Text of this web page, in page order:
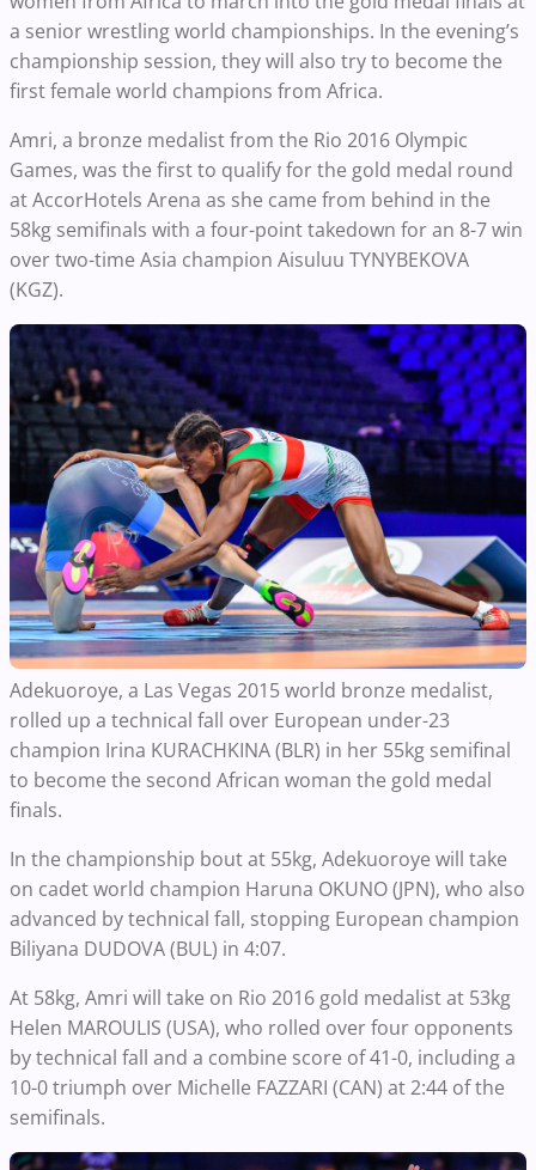
a senior wrestling world championships. In the evening’s
championship session, they will also try to become the
first female world champions from Africa.
Amri, a bronze medalist from the Rio 2016 Olympic
Games, was the first to qualify for the gold medal round
at AccorHotels Arena as she came from behind in the
58kg semifinals with a four-point takedown for an 8-7 win
over two-time Asia champion Aisuluu TYNYBEKOVA
(KGZ).
Adekuoroye, a Las Vegas 2015 world bronze medalist,
rolled up a technical fall over European under-23
champion Irina KURACHKINA (BLR) in her 55kg semifinal
to become the second African woman the gold medal
finals.
In the championship bout at 55kg, Adekuoroye will take
on cadet world champion Haruna OKUNO (JPN), who also
advanced by technical fall, stopping European champion
Biliyana DUDOVA (BUL) in 4:07.
At 58kg, Amri will take on Rio 2016 gold medalist at 53kg
Helen MAROULIS (USA), who rolled over four opponents
by technical fall and a combine score of 41-0, including a
10-0 triumph over Michelle FAZZARI (CAN) at 2:44 of the
semifinals.